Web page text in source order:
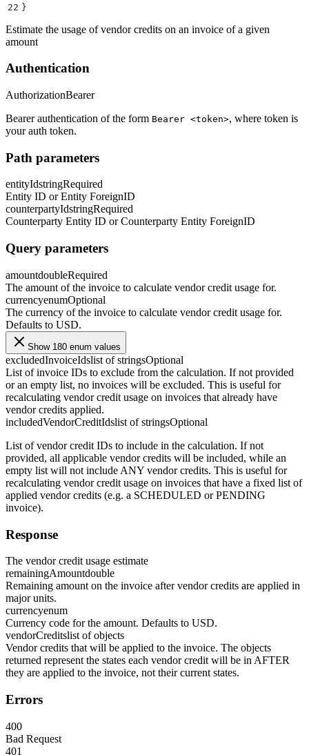
22 }
Estimate the usage of vendor credits on an invoice of a given
amount
Authentication
AuthorizationBearer
Bearer authentication of the form Bearer <token>, where token is
your auth token.
Path parameters
entityIdstringRequired
Entity ID or Entity ForeignID
counterpartyIdstringRequired
Counterparty Entity ID or Counterparty Entity ForeignID
Query parameters
amountdoubleRequired
The amount of the invoice to calculate vendor credit usage for.
currencyenumOptional
The currency of the invoice to calculate vendor credit usage for.
Defaults to USD.
Show 180 enum values
excludedInvoiceIdslist of stringsOptional
List of invoice IDs to exclude from the calculation. If not provided
or an empty list, no invoices will be excluded. This is useful for
recalculating vendor credit usage on invoices that already have
vendor credits applied.
includedVendorCreditIdslist of stringsOptional
List of vendor credit IDs to include in the calculation. If not
provided, all applicable vendor credits will be included, while an
empty list will not include ANY vendor credits. This is useful for
recalculating vendor credit usage on invoices that have a fixed list of
applied vendor credits (e.g. a SCHEDULED or PENDING
invoice).
Response
The vendor credit usage estimate
remainingAmountdouble
Remaining amount on the invoice after vendor credits are applied in
major units.
currencyenum
Currency code for the amount. Defaults to USD.
vendorCreditslist of objects
Vendor credits that will be applied to the invoice. The objects
returned represent the states each vendor credit will be in AFTER
they are applied to the invoice, not their current states.
Errors
400
Bad Request
401